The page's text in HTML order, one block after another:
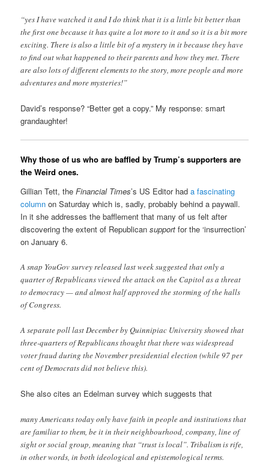
“yes I have watched it and I do think that it is a little bit better than
the first one because it has quite a lot more to it and so it is a bit more
exciting. There is also a little bit of a mystery in it because they have
to find out what happened to their parents and how they met. There
are also lots of different elements to the story, more people and more
adventures and more mysteries!”
David’s response? “Better get a copy.” My response: smart
grandaughter!
Why those of us who are baffled by Trump’s supporters are
the Weird ones.
Gillian Tett, theFinancial Times’s US Editor hada fascinating
column on Saturday which is, sadly, probably behind a paywall.
In it she addresses the bafflement that many of us felt after
discovering the extent of Republicansupport for the ‘insurrection’
on January 6.
A snap YouGov survey released last week suggested that only a
quarter of Republicans viewed the attack on the Capitol as a threat
to democracy — and almost half approved the storming of the halls
of Congress.
A separate poll last December by Quinnipiac University showed that
three-quarters of Republicans thought that there was widespread
voter fraud during the November presidential election (while 97 per
cent of Democrats did not believe this).
She also cites an Edelman survey which suggests that
many Americans today only have faith in people and institutions that
are familiar to them, be it in their neighbourhood, company, line of
sight or social group, meaning that “trust is local”. Tribalism is rife,
in other words, in both ideological and epistemological terms.